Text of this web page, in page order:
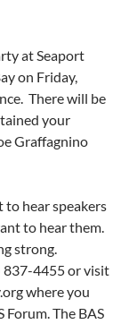
at Seaport
on Friday,
There will be
your
Graffagnino
to hear speakers
to hear them.
strong.
837-4455 or visit
where you
The BAS